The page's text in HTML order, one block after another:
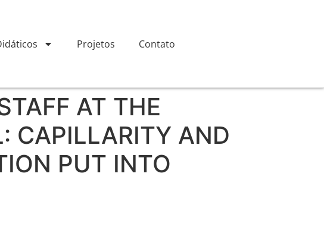
Projetos Contato
AT THE
CAPILLARITY AND
PUT INTO